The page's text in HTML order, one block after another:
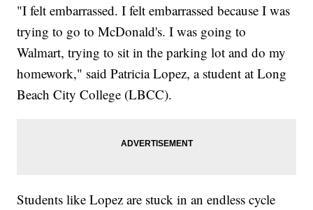
"I felt embarrassed. I felt embarrassed because I was
trying to go to McDonald's. I was going to
Walmart, trying to sit in the parking lot and do my
homework," said Patricia Lopez, a student at Long
Beach City College (LBCC).
Students like Lopez are stuck in an endless cycle